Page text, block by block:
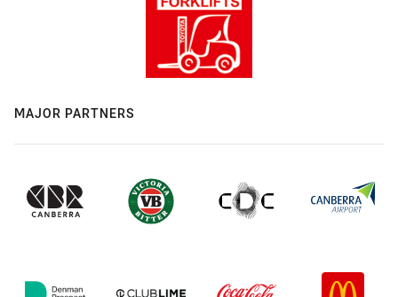
MAJOR PARTNERS